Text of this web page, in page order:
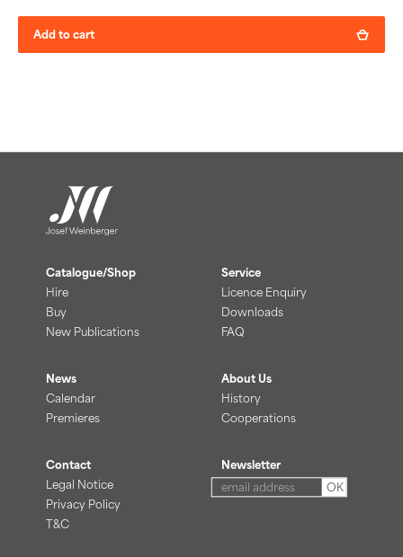
Add to cart
Catalogue/Shop
Hire
Buy
New Publications
Service
Licence Enquiry
Downloads
FAQ
News
Calendar
Premieres
About Us
History
Cooperations
Contact
Legal Notice
Privacy Policy
T&C
Newsletter
OK